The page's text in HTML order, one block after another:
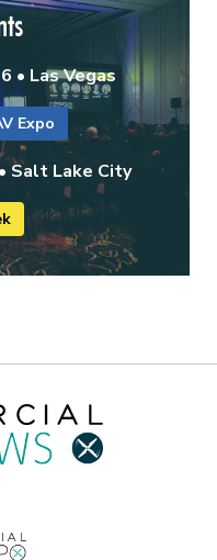
• Las Vegas
Expo
Salt Lake City